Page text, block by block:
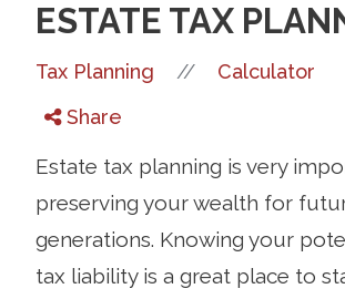
ESTATE TAX
Tax Planning //
Calculator
Share
Estate tax planning is very
preserving your wealth for
generations. Knowing your
tax liability is a great place to